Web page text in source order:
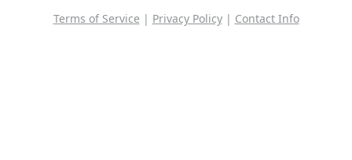
Terms of Service | Privacy Policy| Contact Info